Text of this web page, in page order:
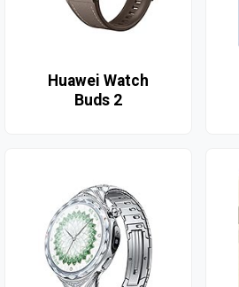
Huawei Watch
Buds 2